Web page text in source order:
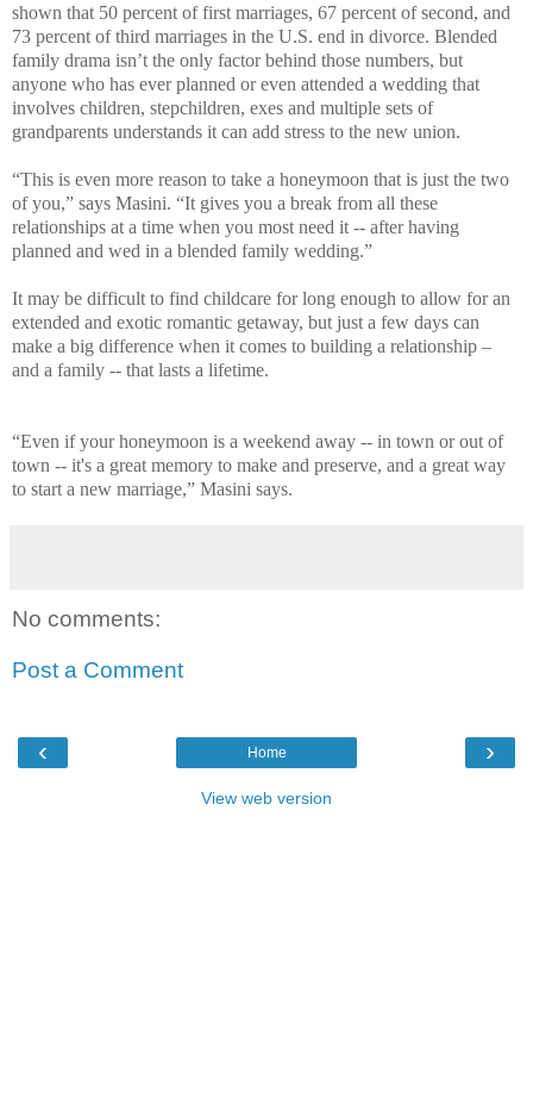
shown that 50 percent of first marriages, 67 percent of second, and
73 percent of third marriages in the U.S. end in divorce. Blended
family drama isn’t the only factor behind those numbers, but
anyone who has ever planned or even attended a wedding that
involves children, stepchildren, exes and multiple sets of
grandparents understands it can add stress to the new union.
“This is even more reason to take a honeymoon that is just the two
of you,” says Masini. “It gives you a break from all these
relationships at a time when you most need it -- after having
planned and wed in a blended family wedding.”
It may be difficult to find childcare for long enough to allow for an
extended and exotic romantic getaway, but just a few days can
make a big difference when it comes to building a relationship –
and a family -- that lasts a lifetime.
“Even if your honeymoon is a weekend away -- in town or out of
town -- it's a great memory to make and preserve, and a great way
to start a new marriage,” Masini says.
No comments:
Post a Comment
‹ ›
Home
View web version